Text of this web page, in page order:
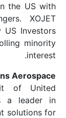
networks
controlled by
a non-
About
a
UTX),
and